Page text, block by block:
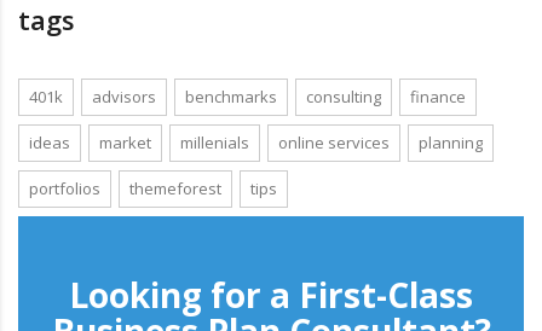
tags
401k advisors benchmarks consulting finance
ideas market millenials online services planning
portfolios themeforest tips
Looking for a First-Class